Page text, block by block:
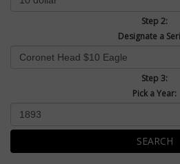
Step 2:
Designate a
Step 3:
Pick a Year:
SEARCH